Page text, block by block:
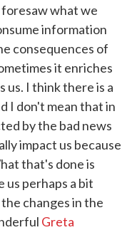
what we
information
consequences of
it enriches
us. I think there is a
I don't mean that in
by the bad news
impact us because
that's done is
us perhaps a bit
changes in the
Greta